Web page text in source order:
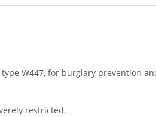
W447, for burglary prevention
restricted.